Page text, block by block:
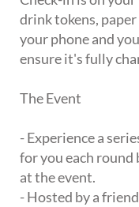
drink tokens,
your phone and
ensure it's fully
The Event
- Experience a
for you each
at the event.
- Hosted by a